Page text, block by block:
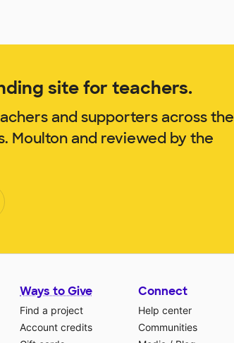
site for teachers.
and supporters across the
Moulton and reviewed by the
Ways to Give
Find a project
Account credits
Connect
Help center
Communities